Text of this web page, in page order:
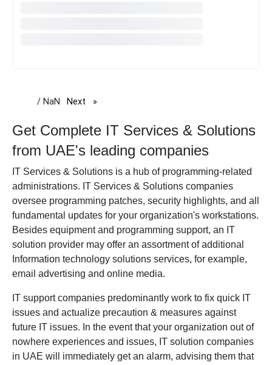
/ NaN Next page
Get Complete IT Services & Solutions
from UAE's leading companies
IT Services & Solutions is a hub of programming-related
administrations. IT Services & Solutions companies
oversee programming patches, security highlights, and all
fundamental updates for your organization's workstations.
Besides equipment and programming support, an IT
solution provider may offer an assortment of additional
Information technology solutions services, for example,
email advertising and online media.
IT support companies predominantly work to fix quick IT
issues and actualize precaution & measures against
future IT issues. In the event that your organization out of
nowhere experiences and issues, IT solution companies
in UAE will immediately get an alarm, advising them that